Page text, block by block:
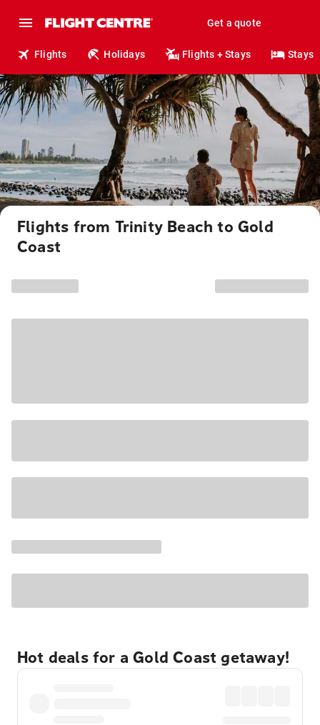
Get a quote
Flights Holidays Flights + Stays Stays
Flights from Trinity Beach to Gold
Coast
Hot deals for a Gold Coast getaway!